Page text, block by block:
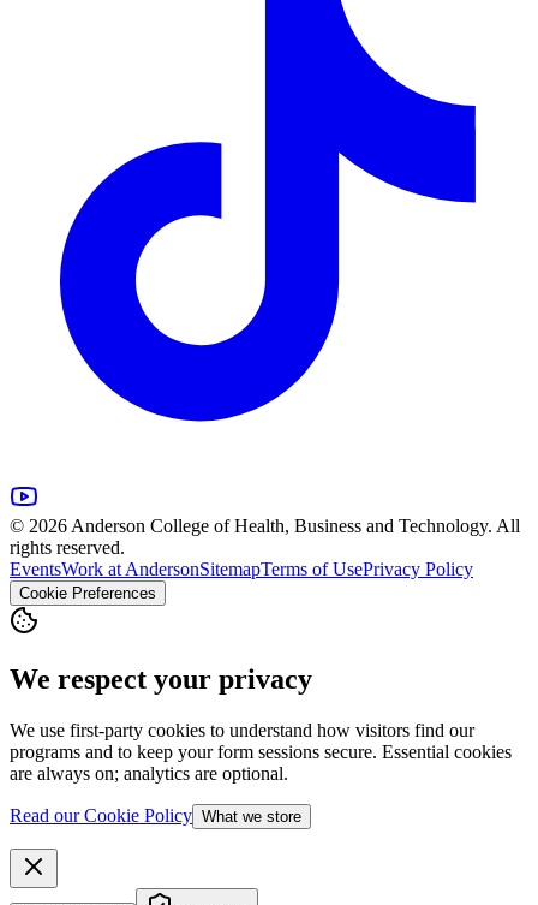
© 2026 Anderson College of Health, Business and Technology. All
rights reserved.
EventsWork at AndersonSitemapTerms of UsePrivacy Policy
Cookie Preferences
We respect your privacy
We use first-party cookies to understand how visitors find our
programs and to keep your form sessions secure. Essential cookies
are always on; analytics are optional.
Read our Cookie Policy What we store